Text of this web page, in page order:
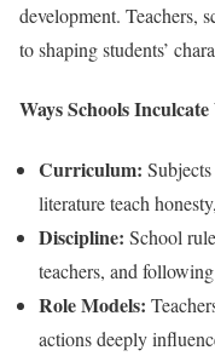
development. Teachers,
to shaping students’
Ways Schools Inculcate
Curriculum:
literature teach
Discipline: School
teachers, and
Role Models:
actions deeply